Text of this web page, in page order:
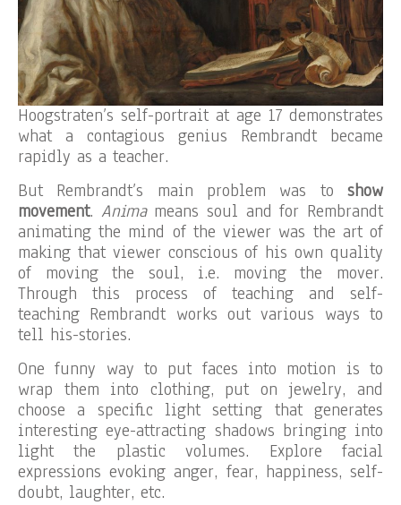
Hoogstraten’s self-portrait at age 17 demonstrates
what a contagious genius Rembrandt became
rapidly as a teacher.
But Rembrandt’s main problem was to show
movement. Anima means soul and for Rembrandt
animating the mind of the viewer was the art of
making that viewer conscious of his own quality
of moving the soul, i.e. moving the mover.
Through this process of teaching and self-
teaching Rembrandt works out various ways to
tell his-stories.
One funny way to put faces into motion is to
wrap them into clothing, put on jewelry, and
choose a specific light setting that generates
interesting eye-attracting shadows bringing into
light the plastic volumes. Explore facial
expressions evoking anger, fear, happiness, self-
doubt, laughter, etc.